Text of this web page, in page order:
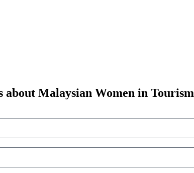
about Malaysian Women in Tourism